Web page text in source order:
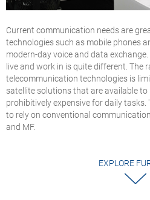
Current communication needs are
technologies such as mobile phones
modern-day voice and data
live and work in is quite different. The
telecommunication technologies is
satellite solutions that are available to
prohibitively expensive for daily tasks.
to rely on conventional
and MF.
EXPLORE